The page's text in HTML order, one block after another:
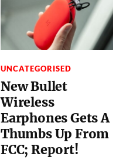
UNCATEGORISED
New Bullet
Wireless
Earphones Gets A
Thumbs Up From
FCC; Report!